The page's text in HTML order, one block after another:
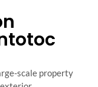
scale property